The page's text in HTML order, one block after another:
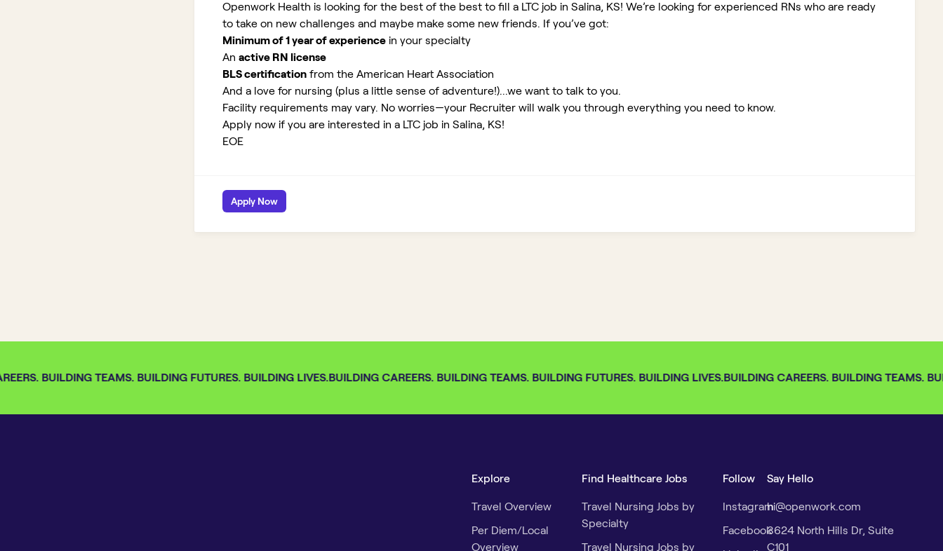
Openwork Health is looking for the best of the best to fill a LTC job in Salina, KS! We’re looking for experienced RNs who are ready
to take on new challenges and maybe make some new friends. If you’ve got:
Minimum of 1 year of experience in your specialty
An active RN license
BLS certification from the American Heart Association
And a love for nursing (plus a little sense of adventure!)...we want to talk to you.
Facility requirements may vary. No worries—your Recruiter will walk you through everything you need to know.
Apply now if you are interested in a LTC job in Salina, KS!
EOE
Apply Now
BUILDING TEAMS. BUILDING FUTURES. BUILDING LIVES.BUILDING CAREERS. BUILDING TEAMS. BUILDING FUTURES. BUILDING LIVES.BUILDING CAREERS. BUILDING TEAMS.
Explore
Travel Overview
Per Diem/Local
Overview
Find Healthcare Jobs
Travel Nursing Jobs by
Specialty
Travel Nursing Jobs by
Follow
Instagram
Facebook
Say Hello
hi@openwork.com
3624 North Hills Dr, Suite
C101